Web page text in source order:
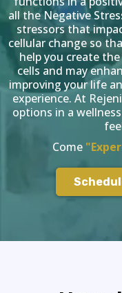
all the Negative
stressors that
cellular change so
help you create
cells and may
improving your life
experience. At
options in a
Come